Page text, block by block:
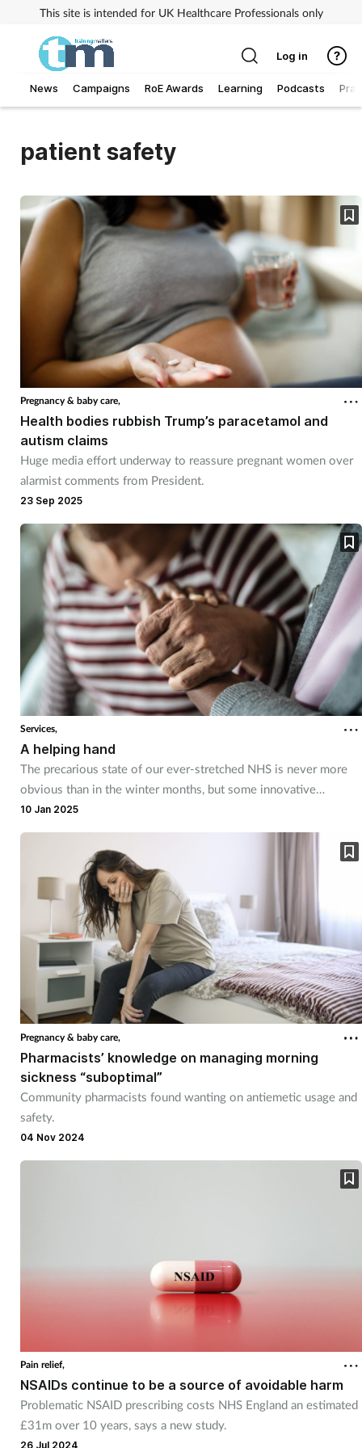
This site is intended for UK Healthcare Professionals only
News Campaigns RoE Awards Learning Podcasts
Allergy
Business
Cancer
Child & teen health
Clinical services
Coronavirus
Cough & cold
Customer service
Dementia
Diabetes
Digestive health
Eyes & ears
First aid
Flu
Footcare
Healthy living
Infection
Joint health
Lung health
Men's health
Mental health
Patient safety
Pet health
Log in
patient safety
Pregnancy & baby care,
Health bodies rubbish Trump’s paracetamol and
autism claims
Huge media effort underway to reassure pregnant women over
alarmist comments from President.
23 Sep 2025
Services,
A helping hand
The precarious state of our ever-stretched NHS is never more
obvious than in the winter months, but some innovative
schemes are aiming to relieve some of the pressures in the year
ahead.
10 Jan 2025
Pregnancy & baby care,
Pharmacists’ knowledge on managing morning
sickness “suboptimal”
Community pharmacists found wanting on antiemetic usage and
safety.
04 Nov 2024
Pain relief,
NSAIDs continue to be a source of avoidable harm
Problematic NSAID prescribing costs NHS England an estimated
£31m over 10 years, says a new study.
26 Jul 2024